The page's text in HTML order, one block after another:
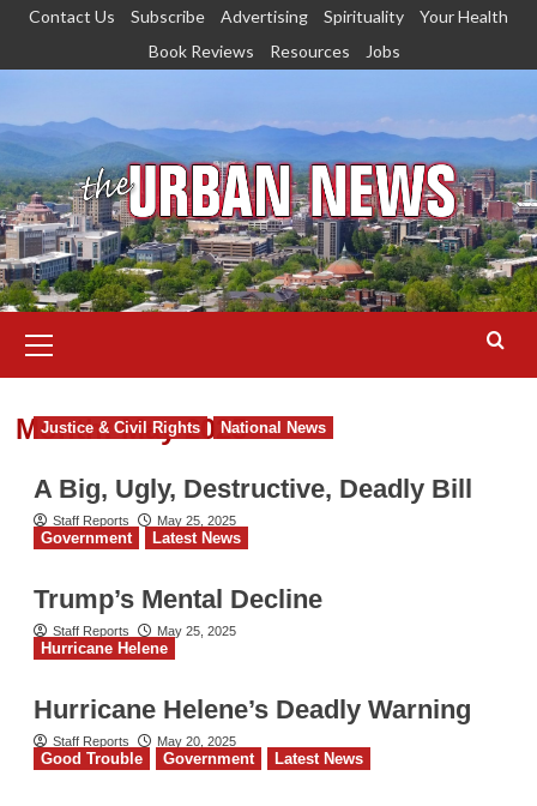
Skip
content
Contact Us Subscribe Advertising Spirituality
Your Health
Book Reviews
Resources Jobs
Menu
Month:May 2025
Justice & Civil Rights National News
A Big, Ugly, Destructive, Deadly Bill
Staff Reports May 25, 2025
Government Latest News
Trump’s Mental Decline
Staff Reports May 25, 2025
Hurricane Helene
Hurricane Helene’s Deadly Warning
Staff Reports May 20, 2025
Good Trouble Government Latest News